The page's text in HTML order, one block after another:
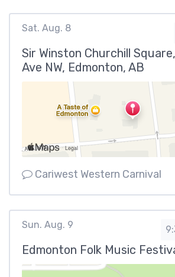
Sat. Aug. 8
Sir Winston Churchill
Ave NW, Edmonton, AB
Cariwest Western Carnival
Sun. Aug. 9
Edmonton Folk Music